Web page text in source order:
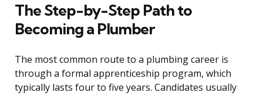
The Step-by-Step Path to
Becoming a Plumber
The most common route to a plumbing career is
through a formal apprenticeship program, which
typically lasts four to five years. Candidates usually